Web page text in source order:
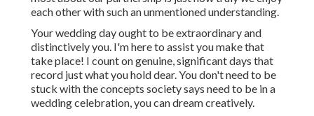
each other with such an unmentioned understanding.
Your wedding day ought to be extraordinary and
distinctively you. I'm here to assist you make that
take place! I count on genuine, significant days that
record just what you hold dear. You don't need to be
stuck with the concepts society says need to be in a
wedding celebration, you can dream creatively.